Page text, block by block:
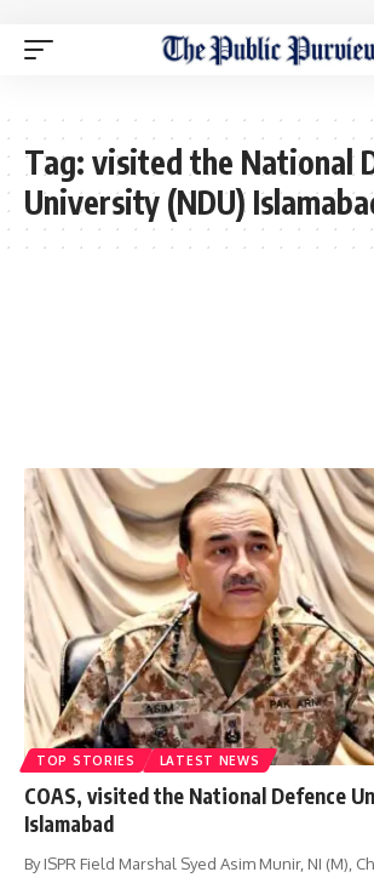
Tag: visited the National
University (NDU)
TOP STORIES LATEST NEWS
COAS, visited the National Defence
Islamabad
By ISPR Field Marshal Syed Asim Munir, NI (M),